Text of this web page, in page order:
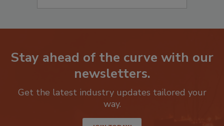
Stay ahead of the curve with our
Get the latest industry updates tailored your